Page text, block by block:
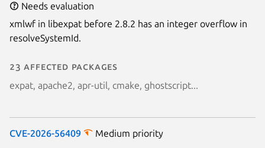
Needs evaluation
xmlwf in libexpat before 2.8.2 has an integer overflow in
resolveSystemId.
23 affected packages
expat, apache2, apr-util, cmake, ghostscript...
CVE-2026-56409 Medium priority